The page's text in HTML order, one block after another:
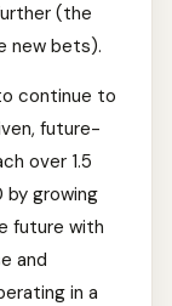
(the
new bets).
continue to
future-
over 1.5
growing
future with
and
in a